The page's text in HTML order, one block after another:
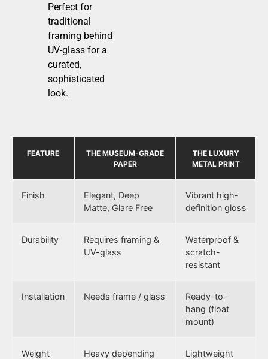
Perfect for
traditional
framing behind
UV-glass for a
curated,
sophisticated
look.
FEATURE
THE MUSEUM-GRADE
PAPER
THE LUXURY
METAL PRINT
Finish
Elegant, Deep
Matte, Glare Free
Vibrant high-
definition gloss
Durability
Requires framing &
UV-glass
Waterproof &
scratch-
resistant
Installation Needs frame / glass
Ready-to-
hang (float
mount)
Weight
Heavy depending
Lightweight